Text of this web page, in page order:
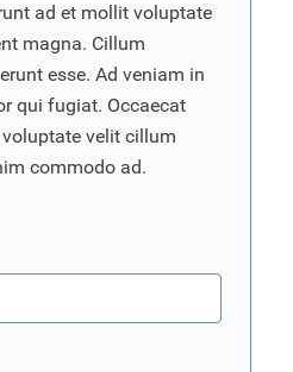
ad et mollit voluptate
magna. Cillum
esse. Ad veniam in
qui fugiat. Occaecat
velit cillum
commodo ad.